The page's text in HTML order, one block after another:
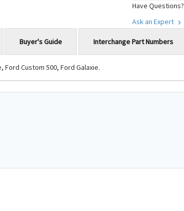
Have Questions?
Ask an Expert
Ford Custom 500, Ford Galaxie.
Buyer's Guide Interchange Part Numbers